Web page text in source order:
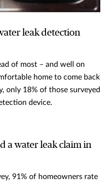
leak detection
of most – and well on
home to come back
only 18% of those surveyed
device.
a water leak claim in
91% of homeowners rate